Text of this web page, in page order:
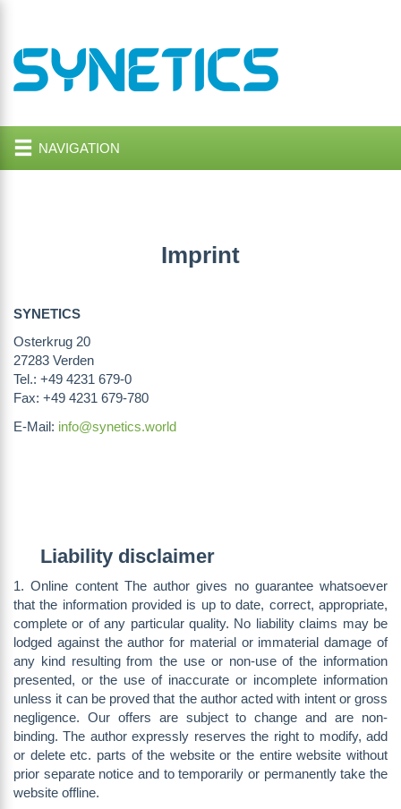
NAVIGATION
Imprint
SYNETICS
Osterkrug 20
27283 Verden
Tel.: +49 4231 679-0
Fax: +49 4231 679-780
E-Mail: info@synetics.world
Liability disclaimer
1. Online content The author gives no guarantee whatsoever
that the information provided is up to date, correct, appropriate,
complete or of any particular quality. No liability claims may be
lodged against the author for material or immaterial damage of
any kind resulting from the use or non-use of the information
presented, or the use of inaccurate or incomplete information
unless it can be proved that the author acted with intent or gross
negligence. Our offers are subject to change and are non-
binding. The author expressly reserves the right to modify, add
or delete etc. parts of the website or the entire website without
prior separate notice and to temporarily or permanently take the
website offline.